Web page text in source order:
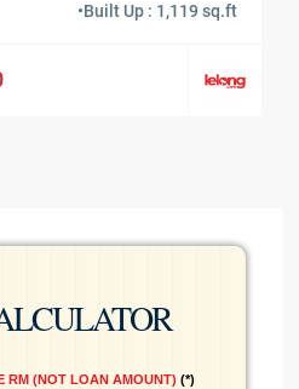
•Built Up : 1,119 sq.ft
RM (NOT LOAN AMOUNT) *